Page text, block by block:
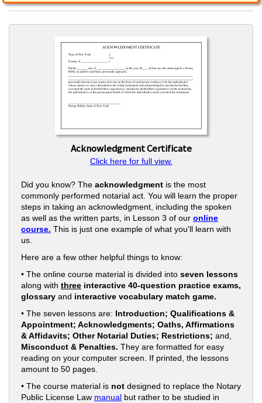
Acknowledgment Certificate
Click here for full view.
Did you know? The acknowledgment is the most
commonly performed notarial act. You will learn the proper
steps in taking an acknowledgment, including the spoken
as well as the written parts, in Lesson 3 of our online
course. This is just one example of what you'll learn with
us.
Here are a few other helpful things to know:
• The online course material is divided into seven lessons
along with three interactive 40-question practice exams,
glossary and interactive vocabulary match game.
• The seven lessons are: Introduction; Qualifications &
Appointment; Acknowledgments; Oaths, Affirmations
& Affidavits; Other Notarial Duties; Restrictions; and,
Misconduct & Penalties. They are formatted for easy
reading on your computer screen. If printed, the lessons
amount to 50 pages.
• The course material is not designed to replace the Notary
Public License Law manual but rather to be studied in